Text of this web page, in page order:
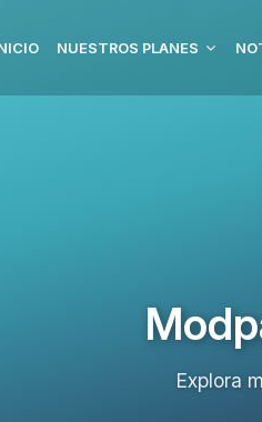
NUESTROS PLANES
Explora